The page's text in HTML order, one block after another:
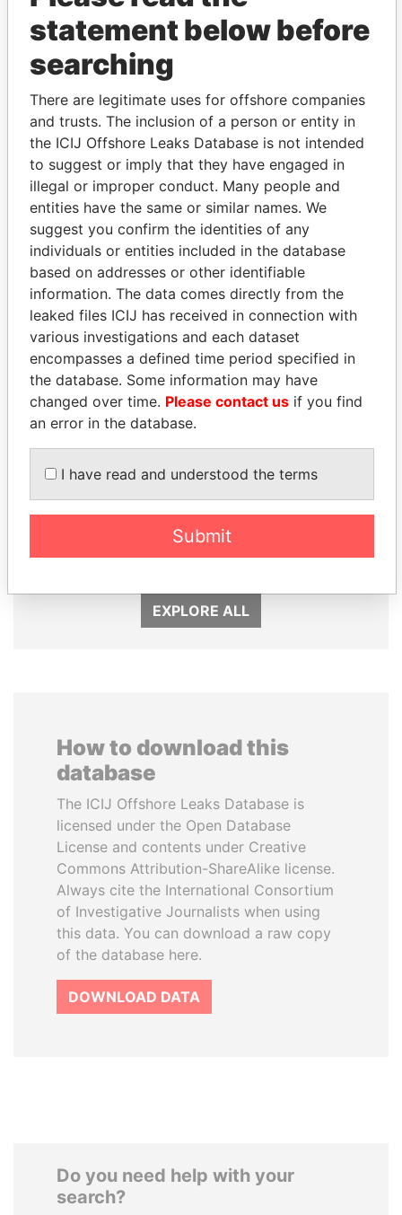
THEPOWERPLAYERS
Explore the offshore connections of world leaders,
politicians and their relatives and associates.
Pandora
Papers
Paradise
Papers
Panama Papers
EXPLORE ALL
How to download this
database
The ICIJ Offshore Leaks Database is
licensed under the Open Database
License and contents under Creative
Commons Attribution-ShareAlike license.
Always cite the International Consortium
of Investigative Journalists when using
this data. You can download a raw copy
of the database here.
DOWNLOAD DATA
Do you need help with your
search?
statement below before
searching
There are legitimate uses for offshore companies
and trusts. The inclusion of a person or entity in
the ICIJ Offshore Leaks Database is not intended
to suggest or imply that they have engaged in
illegal or improper conduct. Many people and
entities have the same or similar names. We
suggest you confirm the identities of any
individuals or entities included in the database
based on addresses or other identifiable
information. The data comes directly from the
leaked files ICIJ has received in connection with
various investigations and each dataset
encompasses a defined time period specified in
the database. Some information may have
changed over time. Please contact us if you find
an error in the database.
I have read and understood the terms
Submit